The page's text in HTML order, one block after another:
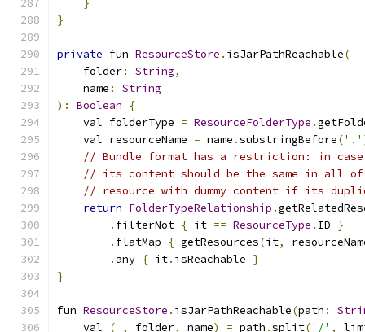
}
}
private fun ResourceStore . isJarPathReachable(
    folder
: String,
    name
:
String
):
Boolean
{
    val folderType
= ResourceFolderType .
    val resourceName
= name .substringBefore('.'
// Bundle format has a restriction: in case
// its content should be the same in all
// resource with dummy content if its
return FolderTypeRelationship .
. filterNot { it == ResourceType . ID }
. flatMap { getResources(it,
. any { it. isReachable }
}
fun ResourceStore . isJarPathReachable(path :
    val
( , folder, name) = path .split('/' ,